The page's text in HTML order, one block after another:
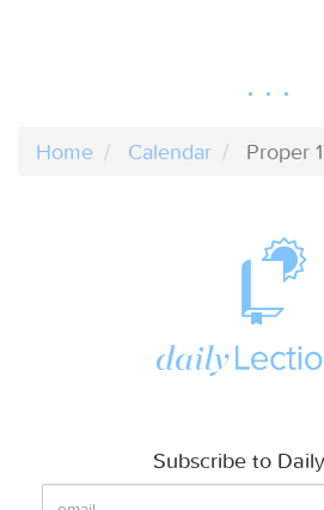
Home Calendar Proper
Subscribe to